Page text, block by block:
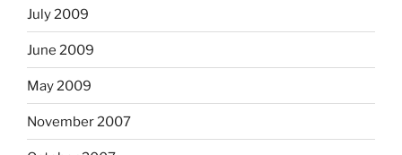
July 2009
June 2009
May 2009
November 2007